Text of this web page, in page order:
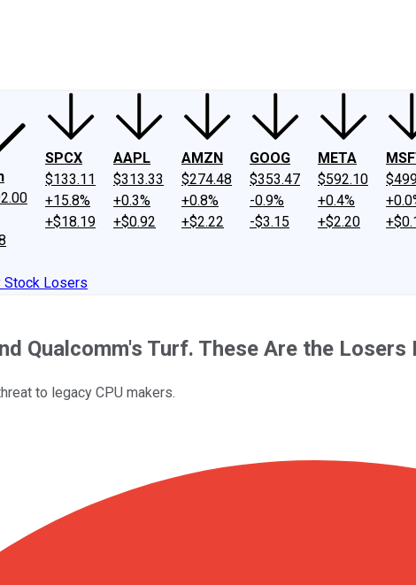
SPCX
$133.11
+15.8%
+$18.19
AAPL
$313.33
+0.3%
+$0.92
AMZN
$274.48
+0.8%
+$2.22
GOOG
$353.47
-0.9%
-$3.15
META
$592.10
+0.4%
+$2.20
Stock Losers
Qualcomm's Turf. These Are the
to legacy CPU makers.